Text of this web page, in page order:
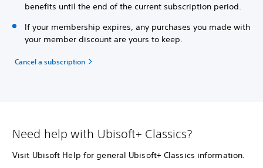
benefits until the end of the current subscription period.
If your membership expires, any purchases you made with
your member discount are yours to keep.
Cancel a subscription
Need help with Ubisoft+ Classics?
Visit Ubisoft Help for general Ubisoft+ Classics information.